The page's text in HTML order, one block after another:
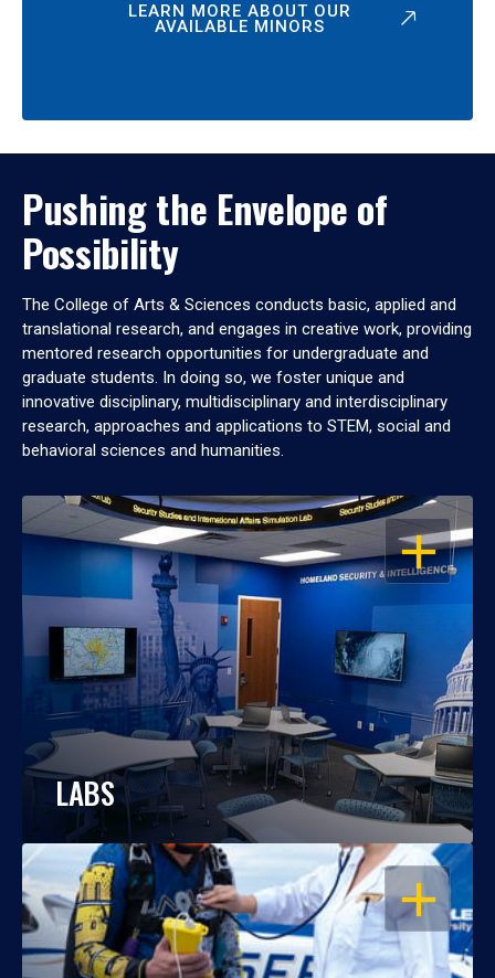
LEARN MORE ABOUT OUR
AVAILABLE MINORS
Pushing the Envelope of
Possibility
The College of Arts & Sciences conducts basic, applied and
translational research, and engages in creative work, providing
mentored research opportunities for undergraduate and
graduate students. In doing so, we foster unique and
innovative disciplinary, multidisciplinary and interdisciplinary
research, approaches and applications to STEM, social and
behavioral sciences and humanities.
OPEN
LABS
OPEN